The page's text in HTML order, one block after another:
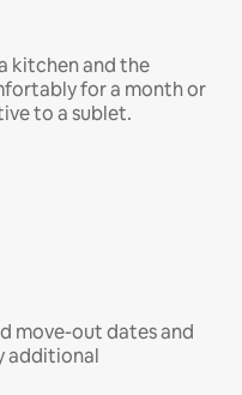
kitchen and the
for a month or
to a sublet.
move-out dates and
additional